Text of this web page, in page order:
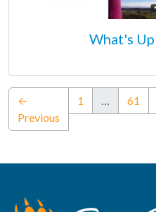
What's
←
Previous
1 … 61